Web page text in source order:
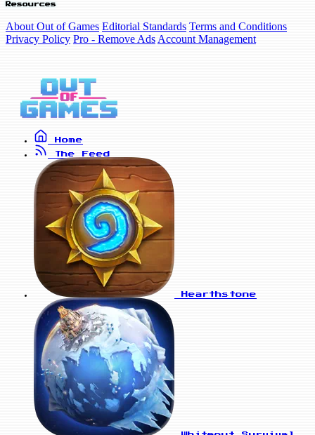
Resources
About Out of Games Editorial Standards Terms and Conditions
Privacy Policy Pro - Remove Ads Account Management
Home
The Feed
Hearthstone